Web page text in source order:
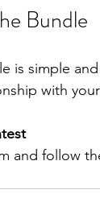
Bundle
is simple
with
and follow